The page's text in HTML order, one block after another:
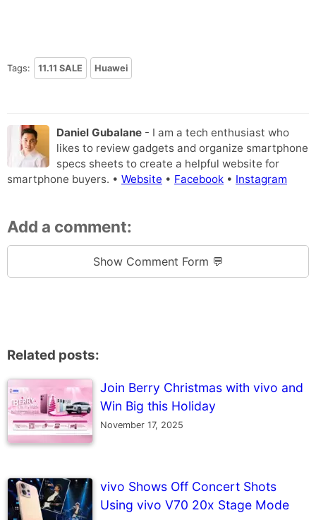
Tags: 11.11 SALE Huawei
Daniel Gubalane - I am a tech enthusiast who
likes to review gadgets and organize smartphone
specs sheets to create a helpful website for
smartphone buyers. • Website • Facebook • Instagram
Add a comment:
Show Comment Form 💬
Related posts:
Join Berry Christmas with vivo and
Win Big this Holiday
November 17, 2025
vivo Shows Off Concert Shots
Using vivo V70 20x Stage Mode